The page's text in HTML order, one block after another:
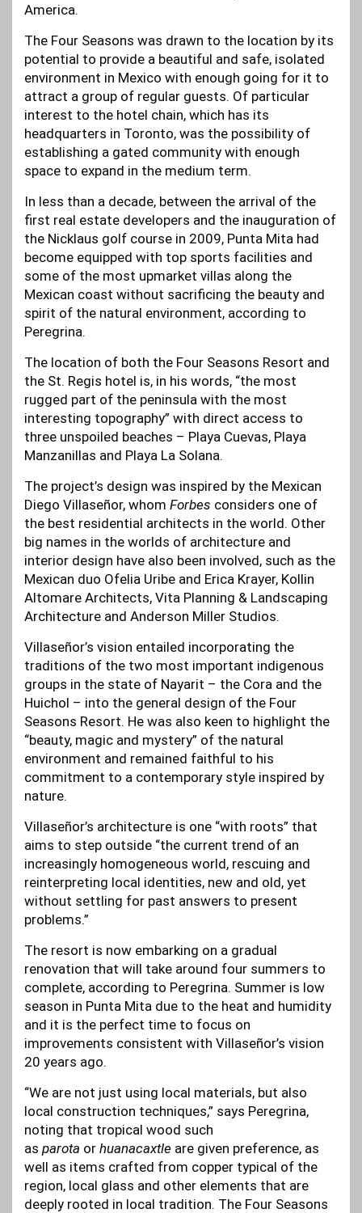
America.
The Four Seasons was drawn to the location by its
potential to provide a beautiful and safe, isolated
environment in Mexico with enough going for it to
attract a group of regular guests. Of particular
interest to the hotel chain, which has its
headquarters in Toronto, was the possibility of
establishing a gated community with enough
space to expand in the medium term.
In less than a decade, between the arrival of the
first real estate developers and the inauguration of
the Nicklaus golf course in 2009, Punta Mita had
become equipped with top sports facilities and
some of the most upmarket villas along the
Mexican coast without sacrificing the beauty and
spirit of the natural environment, according to
Peregrina.
The location of both the Four Seasons Resort and
the St. Regis hotel is, in his words, “the most
rugged part of the peninsula with the most
interesting topography” with direct access to
three unspoiled beaches – Playa Cuevas, Playa
Manzanillas and Playa La Solana.
The project’s design was inspired by the Mexican
Diego Villaseñor, whom Forbes considers one of
the best residential architects in the world. Other
big names in the worlds of architecture and
interior design have also been involved, such as the
Mexican duo Ofelia Uribe and Erica Krayer, Kollin
Altomare Architects, Vita Planning & Landscaping
Architecture and Anderson Miller Studios.
Villaseñor’s vision entailed incorporating the
traditions of the two most important indigenous
groups in the state of Nayarit – the Cora and the
Huichol – into the general design of the Four
Seasons Resort. He was also keen to highlight the
“beauty, magic and mystery” of the natural
environment and remained faithful to his
commitment to a contemporary style inspired by
nature.
Villaseñor’s architecture is one “with roots” that
aims to step outside “the current trend of an
increasingly homogeneous world, rescuing and
reinterpreting local identities, new and old, yet
without settling for past answers to present
problems.”
The resort is now embarking on a gradual
renovation that will take around four summers to
complete, according to Peregrina. Summer is low
season in Punta Mita due to the heat and humidity
and it is the perfect time to focus on
improvements consistent with Villaseñor’s vision
20 years ago.
“We are not just using local materials, but also
local construction techniques,” says Peregrina,
noting that tropical wood such
as parota or huanacaxtle are given preference, as
well as items crafted from copper typical of the
region, local glass and other elements that are
deeply rooted in local tradition. The Four Seasons